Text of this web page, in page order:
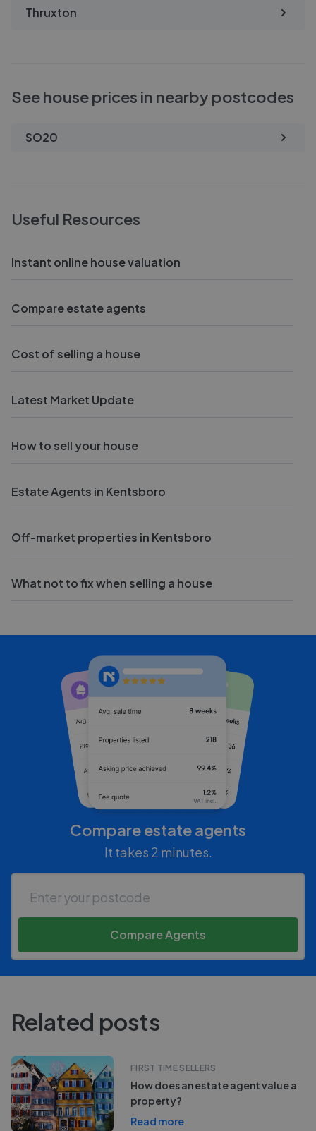
Thruxton
See house prices in nearby postcodes
SO20
Useful Resources
Instant online house valuation
Compare estate agents
Cost of selling a house
Latest Market Update
How to sell your house
Estate Agents in Kentsboro
Off-market properties in Kentsboro
What not to fix when selling a house
Compare estate agents
It takes 2 minutes.
Compare Agents
Related posts
FIRST TIME SELLERS
How does an estate agent value a
property?
Read more